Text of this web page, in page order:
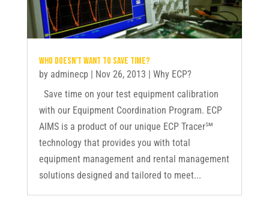
Who doesn’t want to save time?
by adminecp| Nov 26, 2013 | Why ECP?
Save time on your test equipment calibration
with our Equipment Coordination Program. ECP
AIMS is a product of our unique ECP Tracer℠
technology that provides you with total
equipment management and rental management
solutions designed and tailored to meet...